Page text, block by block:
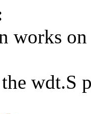
works
wdt.S